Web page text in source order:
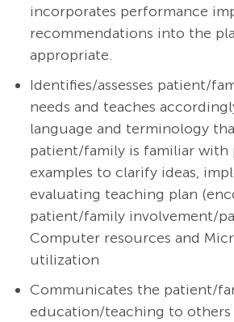
incorporates performance
recommendations into the
appropriate.
Identifies/assesses patient/
needs and teaches
language and terminology
patient/family is familiar with
examples to clarify ideas,
evaluating teaching plan
patient/family involvement/
Computer resources and
utilization
Communicates the patient/
education/teaching to others